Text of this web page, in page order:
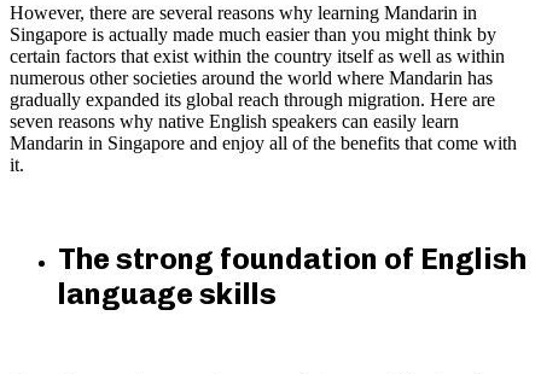
However, there are several reasons why learning Mandarin in
Singapore is actually made much easier than you might think by
certain factors that exist within the country itself as well as within
numerous other societies around the world where Mandarin has
gradually expanded its global reach through migration. Here are
seven reasons why native English speakers can easily learn
Mandarin in Singapore and enjoy all of the benefits that come with
it.
The strong foundation of English
language skills